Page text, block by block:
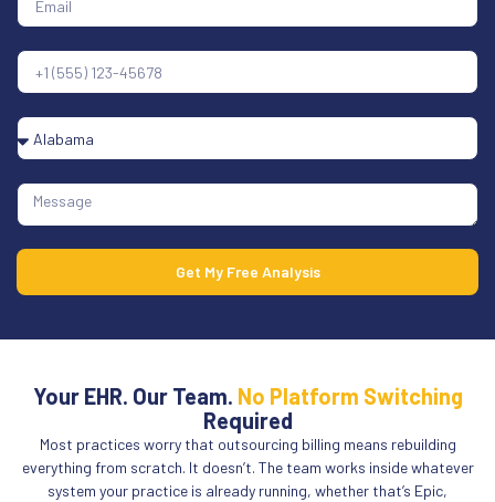
Get My Free Analysis
Your EHR. Our Team. No Platform Switching
Required
Most practices worry that outsourcing billing means rebuilding
everything from scratch. It doesn’t. The team works inside whatever
system your practice is already running, whether that’s Epic,